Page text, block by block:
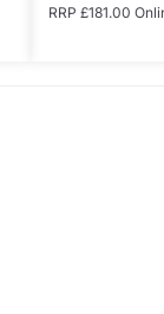
RRP £181.00